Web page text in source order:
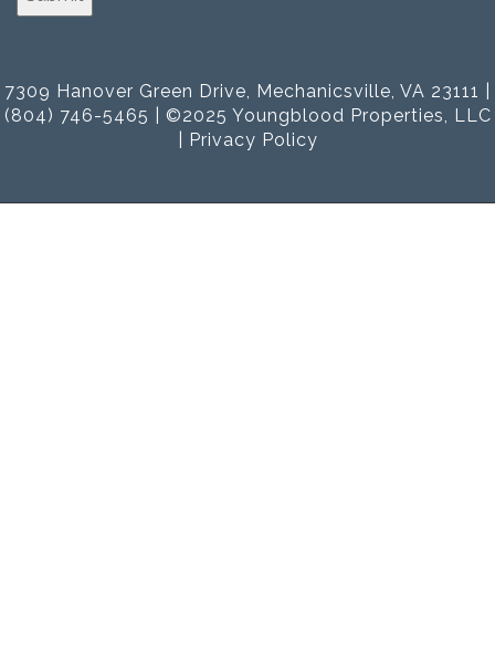
7309 Hanover Green Drive, Mechanicsville, VA 23111 |
(804) 746-5465 | ©2025 Youngblood Properties, LLC
Privacy Policy